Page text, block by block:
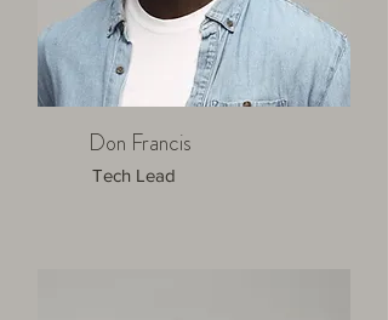
Don Francis
Tech Lead